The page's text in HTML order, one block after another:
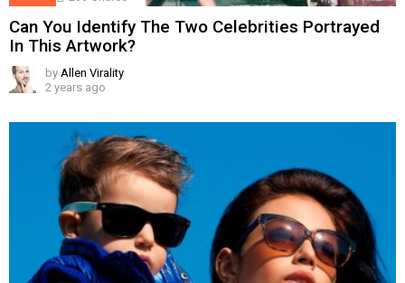
Can You Identify The Two Celebrities Portrayed
In This Artwork?
by Allen Virality
2 years ago